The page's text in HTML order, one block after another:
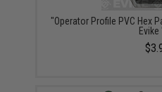
"Operator Profile PVC Hex
Evike